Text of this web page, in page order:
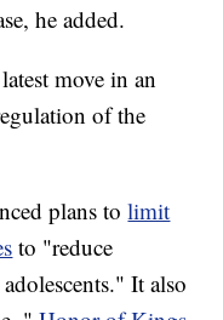
he added.
move in an
of the
plans tolimit
to "reduce
It also